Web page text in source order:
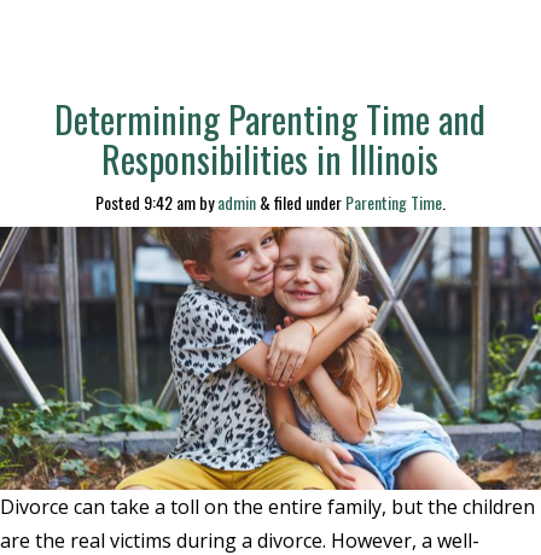
Determining Parenting Time and
Responsibilities in Illinois
Posted 9:42 ambyadmin&filed underParenting Time
Divorce can take a toll on the entire family, but the children
are the real victims during a divorce. However, a well-